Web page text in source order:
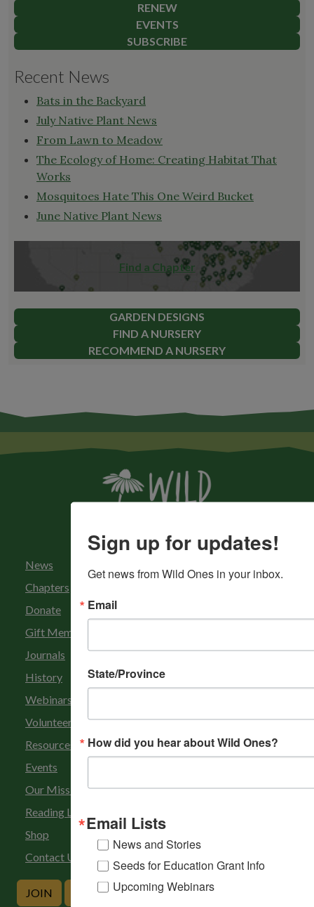
RENEW
EVENTS
SUBSCRIBE
Recent News
Bats in the Backyard
July Native Plant News
From Lawn to Meadow
The Ecology of Home: Creating Habitat That
Works
Mosquitoes Hate This One Weird Bucket
June Native Plant News
Find a Chapter
GARDEN DESIGNS
FIND A NURSERY
RECOMMEND A NURSERY
News
Chapters
Donate
Gift Membership
Journals
History
Webinars
Volunteer
Resources
Events
Our Mission
Reading List
Shop
Contact Us
JOIN DONATE RENEW
Sign up for updates!
Get news from Wild Ones in your inbox.
Email
State/Province
How did you hear about Wild Ones?
Email Lists
News and Stories
Seeds for Education Grant Info
Upcoming Webinars